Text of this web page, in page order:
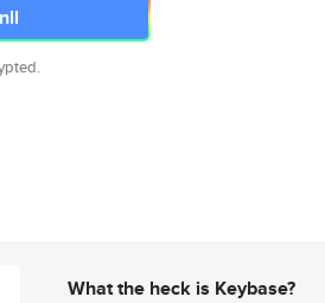
What the heck is Keybase?